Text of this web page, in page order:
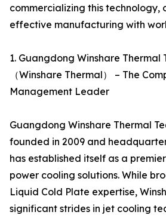
commercializing this technology,
effective manufacturing with
1. Guangdong Winshare Thermal
（Winshare Thermal） – The
Management Leader
Guangdong Winshare Thermal
founded in 2009 and
has established itself as a
power cooling solutions. While
Liquid Cold Plate expertise,
significant strides in jet cooling